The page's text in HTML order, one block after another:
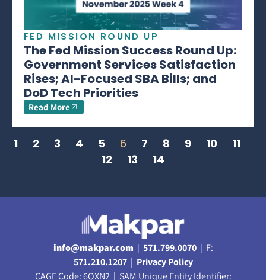
FED MISSION ROUND UP
The Fed Mission Success Round Up:
Government Services Satisfaction
Rises; AI-Focused SBA Bills; and
DoD Tech Priorities
Read More
1 2 3 4 5 6 7 8 9 10
11
12
13 14
info@makpar.com | 571.799.0070| F:
571.210.1207| Privacy Policy
CAGE Code: 6QXN2 | SAM Unique Entity Identifier: